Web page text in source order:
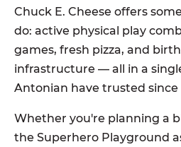
Chuck E. Cheese offers
do: active physical play
games, fresh pizza, and
infrastructure — all in a
Antonian have trusted since
Whether you're planning a
the Superhero Playground